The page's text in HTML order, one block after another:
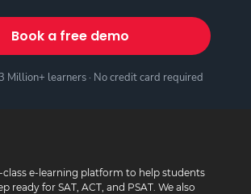
Book a free demo
Million+ learners · No credit card required
e-learning platform to help students
ready for SAT, ACT, and PSAT. We also